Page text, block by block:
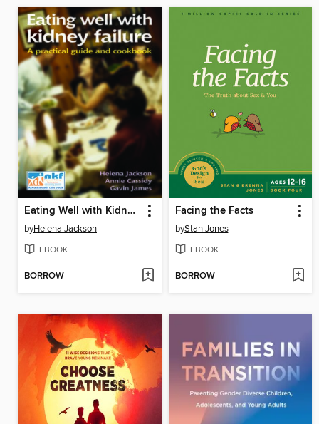
Eating Well with Kidney Failure
byHelena Jackson
EBOOK
BORROW
Facing the Facts
byStan Jones
EBOOK
BORROW